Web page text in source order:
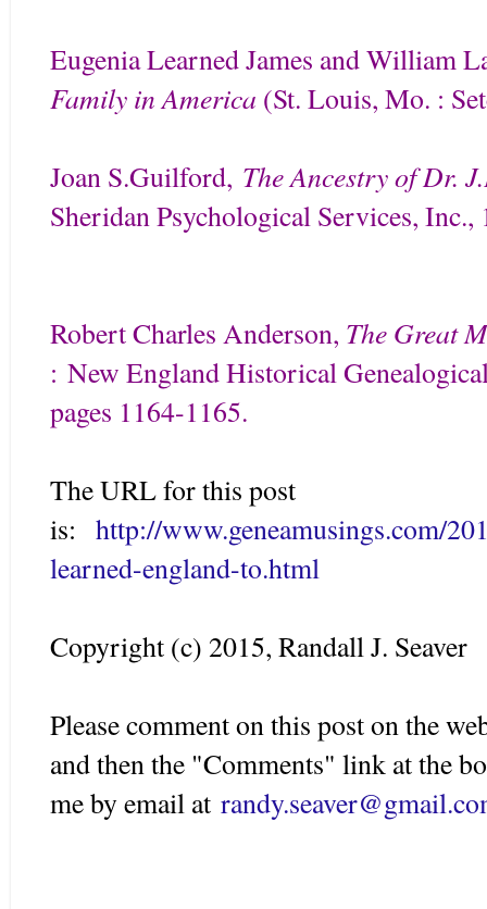
Eugenia Learned James and William
Family in America (St. Louis, Mo. :
Joan S.Guilford, The Ancestry of Dr.
Sheridan Psychological Services,
Robert Charles Anderson, The Great
: New England Historical
pages 1164-1165.
The URL for this post
is: http://www.geneamusings.com/
learned-england-to.html
Copyright (c) 2015, Randall J. Seaver
Please comment on this post on the
and then the "Comments" link at the
me by email at